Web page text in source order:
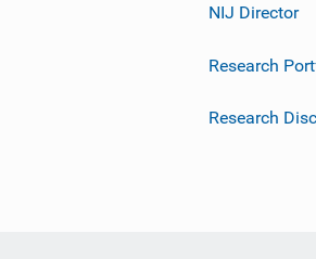
NIJ Director
Research
Research